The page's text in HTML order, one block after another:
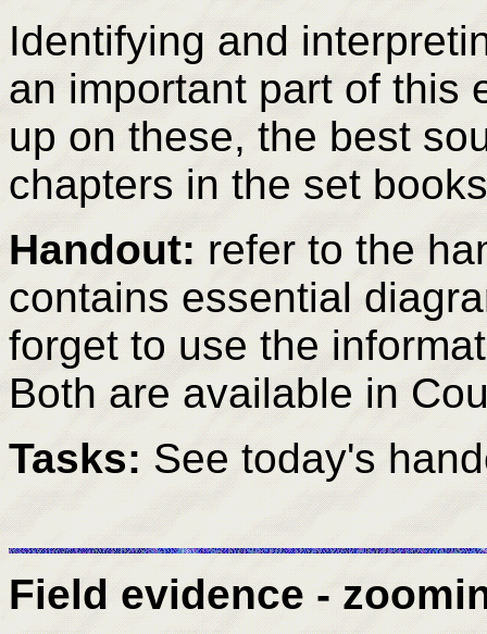
Identifying and
an important part of this
up on these, the best
chapters in the set
Handout: refer to the
contains essential
forget to use the
Both are available in
Tasks: See today's
Field evidence -